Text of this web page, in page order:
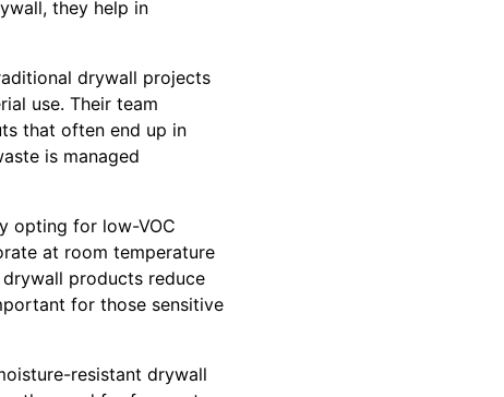
they help in
drywall projects
use. Their team
that often end up in
is managed
opting for low-VOC
at room temperature
products reduce
for those sensitive
resistant drywall